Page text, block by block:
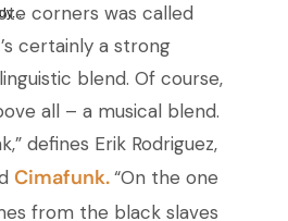
corners was called
certainly a strong
blend. Of course,
all – a musical blend.
defines Erik Rodriguez,
Cimafunk.“On the one
from the black slaves